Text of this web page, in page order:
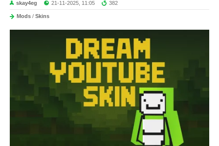
skay4eg 21-11-2025, 11:05 382
Mods / Skins